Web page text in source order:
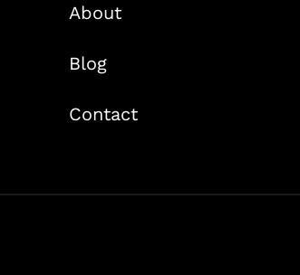
About
Blog
Contact